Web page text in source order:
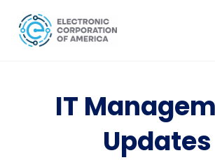
IT
Updates